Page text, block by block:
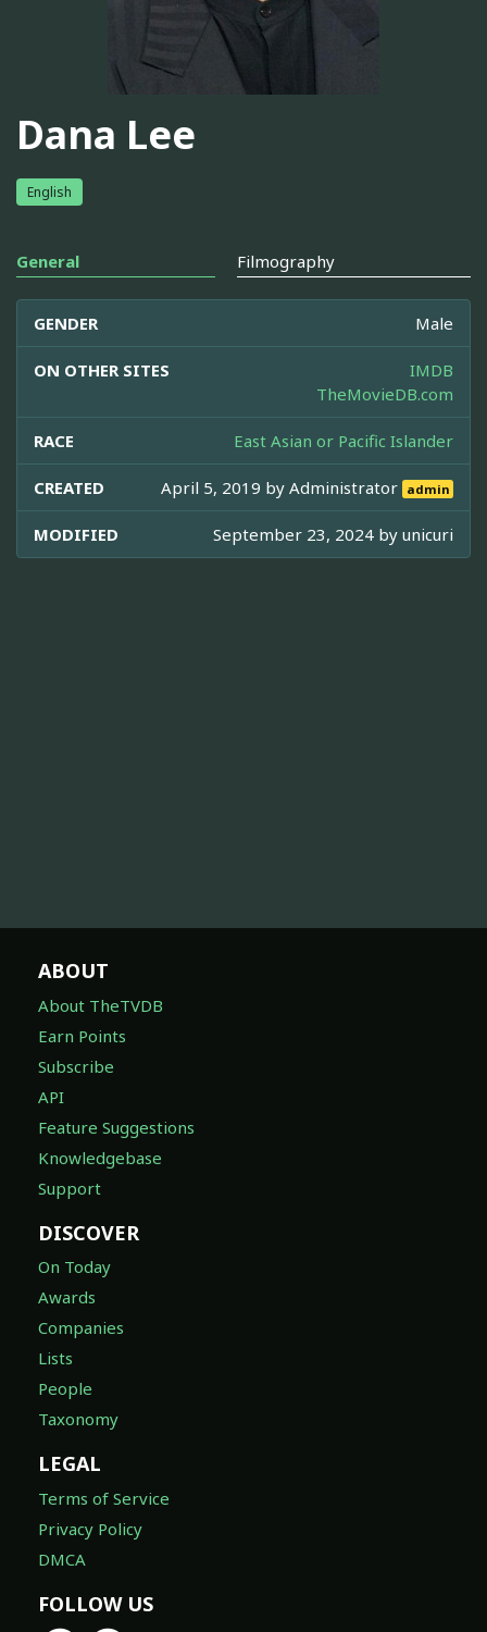
Dana Lee
English
General Filmography
GENDER Male
ON OTHER SITES
IMDB
TheMovieDB.com
RACE East Asian or Pacific Islander
CREATED April 5, 2019 byAdministrator admin
MODIFIED September 23, 2024 by unicuri
ABOUT
About TheTVDB
Earn Points
Subscribe
API
Feature Suggestions
Knowledgebase
Support
DISCOVER
On Today
Awards
Companies
Lists
People
Taxonomy
LEGAL
Terms of Service
Privacy Policy
DMCA
FOLLOW US